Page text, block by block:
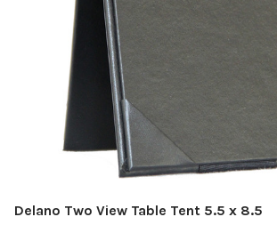
Delano Two View Table Tent 5.5 x 8.5